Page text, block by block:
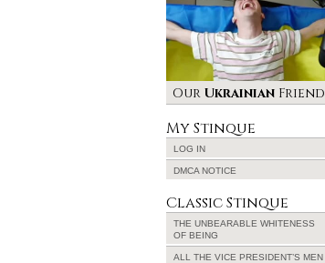
Our UkrainianFriend
My Stinque
LOG IN
DMCA NOTICE
Classic Stinque
THE UNBEARABLE WHITENESS
OF BEING
ALL THE VICE PRESIDENT’S MEN